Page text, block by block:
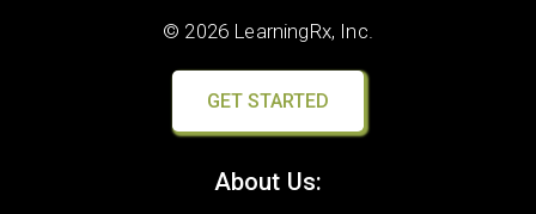
© 2026 LearningRx, Inc.
GET STARTED
About Us: